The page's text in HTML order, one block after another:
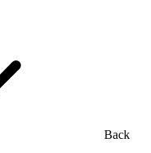
Back